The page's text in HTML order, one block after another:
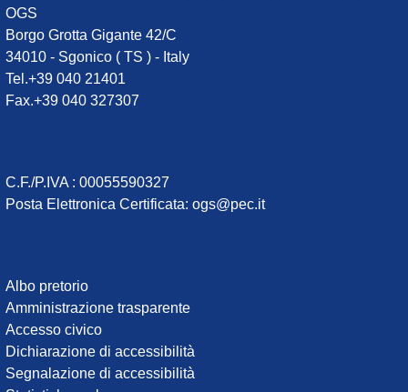
OGS
Borgo Grotta Gigante 42/C
34010 - Sgonico ( TS ) - Italy
Tel.+39 040 21401
Fax.+39 040 327307
C.F./P.IVA : 00055590327
Posta Elettronica Certificata: ogs@pec.it
Institute
links
Albo pretorio
Amministrazione trasparente
Accesso civico
Dichiarazione di accessibilità
Segnalazione di accessibilità